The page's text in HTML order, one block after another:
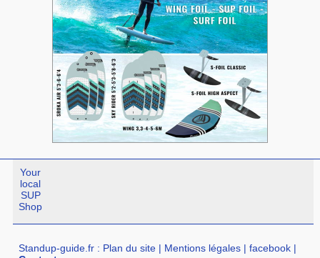
Your
local
SUP
Shop
Standup-guide.fr : Plan du site | Mentions légales |facebook |